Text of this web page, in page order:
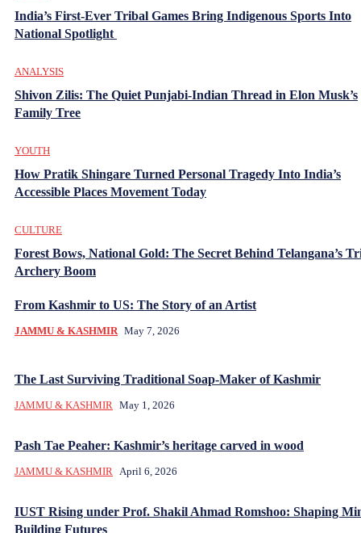
India’s First-Ever Tribal Games Bring Indigenous Sports Into
National Spotlight
ANALYSIS
Shivon Zilis: The Quiet Punjabi-Indian Thread in Elon Musk’s
Family Tree
YOUTH
How Pratik Shingare Turned Personal Tragedy Into India’s
Accessible Places Movement Today
CULTURE
Forest Bows, National Gold: The Secret Behind Telangana’s
Archery Boom
From Kashmir to US: The Story of an Artist
JAMMU & KASHMIR May 7, 2026
The Last Surviving Traditional Soap-Maker of Kashmir
JAMMU & KASHMIR May 1, 2026
Pash Tae Peaher: Kashmir’s heritage carved in wood
JAMMU & KASHMIR April 6, 2026
IUST Rising under Prof. Shakil Ahmad Romshoo: Shaping
Building Futures